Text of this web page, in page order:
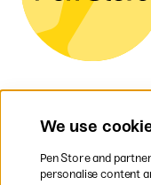
We use
Pen Store and
personalise content